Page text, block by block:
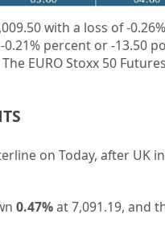
with a loss of-0.26%
-0.21% percent or-13.50
EURO Stoxx 50
on Today, after UK
0.47%at 7,091.19, and